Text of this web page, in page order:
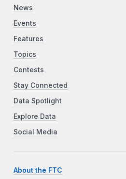
News
Events
Features
Topics
Contests
Stay Connected
Data Spotlight
Explore Data
Social Media
About the FTC